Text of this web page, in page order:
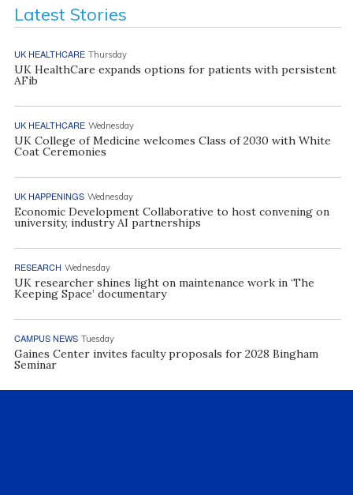
Latest Stories
UK HEALTHCARE Thursday
UK HealthCare expands options for patients with persistent
AFib
UK HEALTHCARE Wednesday
UK College of Medicine welcomes Class of 2030 with White
Coat Ceremonies
UK HAPPENINGS Wednesday
Economic Development Collaborative to host convening on
university, industry AI partnerships
RESEARCH Wednesday
UK researcher shines light on maintenance work in ‘The
Keeping Space’ documentary
CAMPUS NEWS Tuesday
Gaines Center invites faculty proposals for 2028 Bingham
Seminar